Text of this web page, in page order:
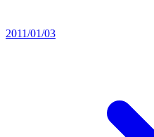
2011/01/03